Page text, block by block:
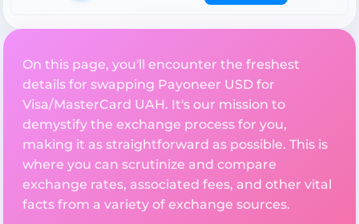
On this page, you'll encounter the freshest
details for swapping Payoneer USD for
Visa/MasterCard UAH. It's our mission to
demystify the exchange process for you,
making it as straightforward as possible. This is
where you can scrutinize and compare
exchange rates, associated fees, and other vital
facts from a variety of exchange sources.